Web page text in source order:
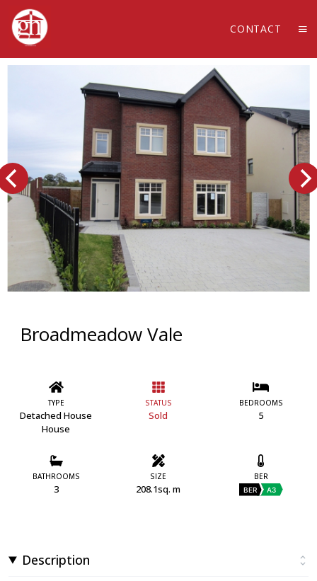
CONTACT
Broadmeadow Vale
TYPE
Detached House
House
STATUS
Sold
BEDROOMS
5
BATHROOMS
3
SIZE
208.1sq. m
BER
BER A3
Description